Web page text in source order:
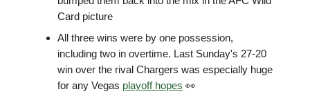
Card picture
All three wins were by one possession,
including two in overtime. Last Sunday's 27-20
win over the rival Chargers was especially huge
for any Vegas playoff hopes 👀